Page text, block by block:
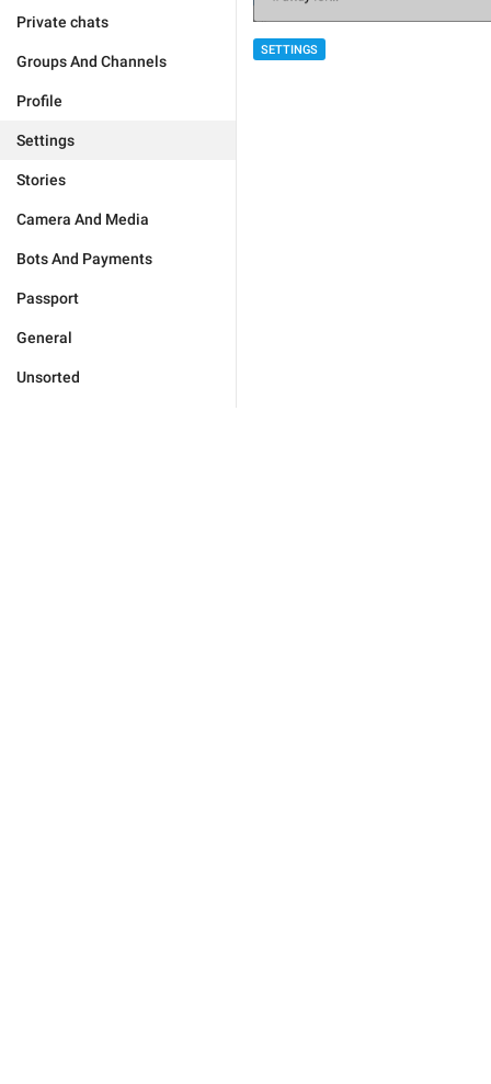
Private chats
Groups And Channels
Profile
Settings
Stories
Camera And Media
Bots And Payments
Passport
General
Unsorted
SETTINGS